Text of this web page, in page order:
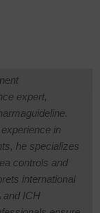
expert,
in
he specializes
controls and
international
and ICH